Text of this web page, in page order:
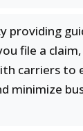
providing
file a claim,
carriers to
minimize